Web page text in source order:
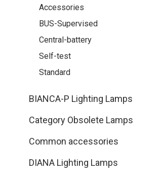
Accessories
BUS-Supervised
Central-battery
Self-test
Standard
BIANCA-P Lighting Lamps
Category Obsolete Lamps
Common accessories
DIANA Lighting Lamps